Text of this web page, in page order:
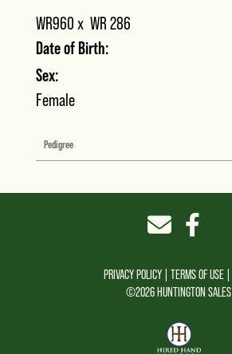
WR960 x WR 286
Date of Birth:
Sex:
Female
Pedigree
PRIVACY POLICY TERMS OF USE
©2026 HUNTINGTON SALES